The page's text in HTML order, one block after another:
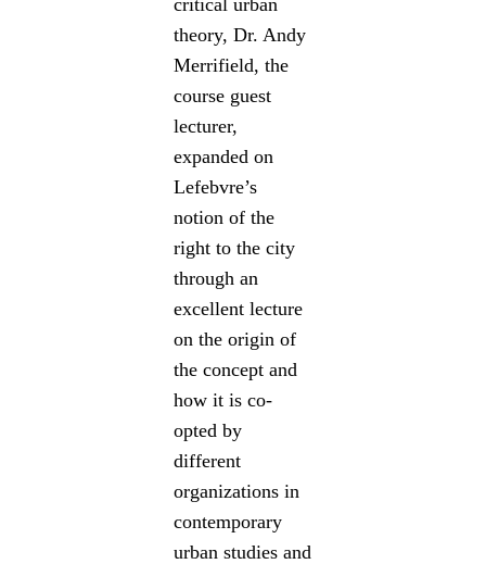
theory, Dr. Andy
Merrifield, the
course guest
lecturer,
expanded on
Lefebvre’s
notion of the
right to the city
through an
excellent lecture
on the origin of
the concept and
how it is co-
opted by
different
organizations in
contemporary
urban studies and